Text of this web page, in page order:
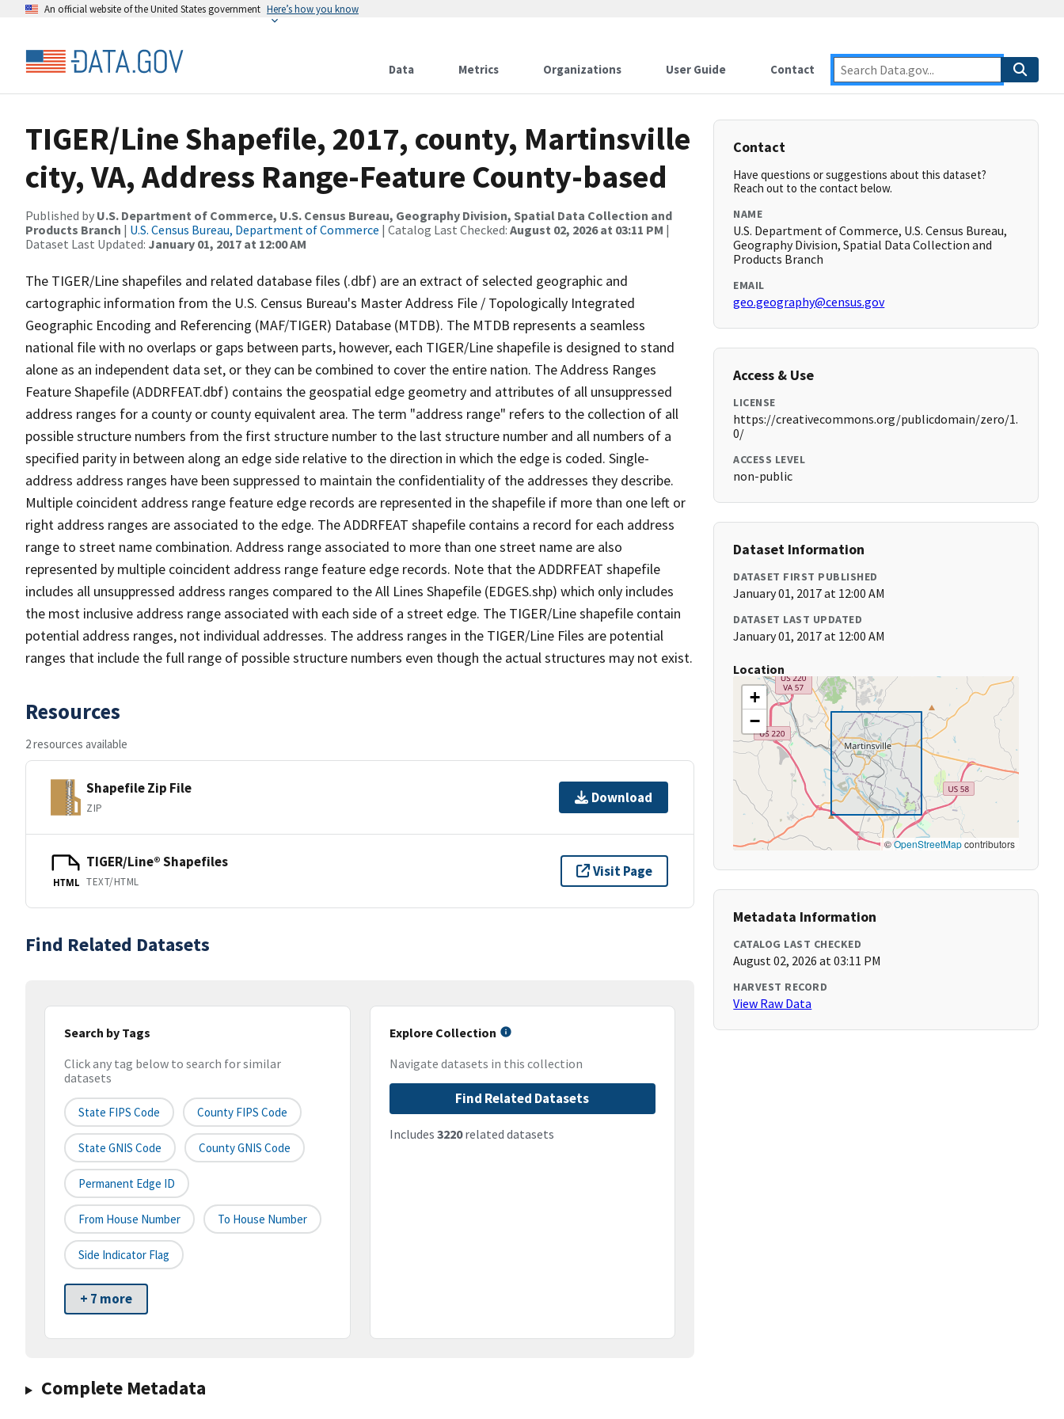
An official website of the United States government Here’s how you know
Data Metrics Organizations User Guide Contact
TIGER/Line Shapefile, 2017, county, Martinsville
city, VA, Address Range-Feature County-based
Published by U.S. Department of Commerce, U.S. Census Bureau, Geography Division, Spatial Data Collection and
Products Branch | U.S. Census Bureau, Department of Commerce | Catalog Last Checked: August 02, 2026 at 03:11 PM |
Dataset Last Updated: January 01, 2017 at 12:00 AM
The TIGER/Line shapefiles and related database files (.dbf) are an extract of selected geographic and
cartographic information from the U.S. Census Bureau's Master Address File / Topologically Integrated
Geographic Encoding and Referencing (MAF/TIGER) Database (MTDB). The MTDB represents a seamless
national file with no overlaps or gaps between parts, however, each TIGER/Line shapefile is designed to stand
alone as an independent data set, or they can be combined to cover the entire nation. The Address Ranges
Feature Shapefile (ADDRFEAT.dbf) contains the geospatial edge geometry and attributes of all unsuppressed
address ranges for a county or county equivalent area. The term "address range" refers to the collection of all
possible structure numbers from the first structure number to the last structure number and all numbers of a
specified parity in between along an edge side relative to the direction in which the edge is coded. Single-
address address ranges have been suppressed to maintain the confidentiality of the addresses they describe.
Multiple coincident address range feature edge records are represented in the shapefile if more than one left or
right address ranges are associated to the edge. The ADDRFEAT shapefile contains a record for each address
range to street name combination. Address range associated to more than one street name are also
represented by multiple coincident address range feature edge records. Note that the ADDRFEAT shapefile
includes all unsuppressed address ranges compared to the All Lines Shapefile (EDGES.shp) which only includes
the most inclusive address range associated with each side of a street edge. The TIGER/Line shapefile contain
potential address ranges, not individual addresses. The address ranges in the TIGER/Line Files are potential
ranges that include the full range of possible structure numbers even though the actual structures may not exist.
Resources
2 resources available
Shapefile Zip File
ZIP
Download
HTML
TIGER/Line® Shapefiles
TEXT/HTML
Visit Page
Find Related Datasets
Search by Tags
Click any tag below to search for similar
datasets
State FIPS Code County FIPS Code
State GNIS Code County GNIS Code
Permanent Edge ID
From House Number To House Number
Side Indicator Flag
+ 7 more
Explore Collection
Navigate datasets in this collection
Find Related Datasets
Includes 3220related datasets
Complete Metadata
Contact
Have questions or suggestions about this dataset?
Reach out to the contact below.
NAME
U.S. Department of Commerce, U.S. Census Bureau,
Geography Division, Spatial Data Collection and
Products Branch
EMAIL
geo.geography@census.gov
Access & Use
LICENSE
https://creativecommons.org/publicdomain/zero/1.
0/
ACCESS LEVEL
non-public
Dataset Information
DATASET FIRST PUBLISHED
January 01, 2017 at 12:00 AM
DATASET LAST UPDATED
January 01, 2017 at 12:00 AM
Location
+
−
©OpenStreetMapcontributors
Metadata Information
CATALOG LAST CHECKED
August 02, 2026 at 03:11 PM
HARVEST RECORD
View Raw Data